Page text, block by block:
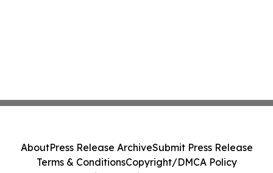
AboutPress Release ArchiveSubmit Press Release
Terms & ConditionsCopyright/DMCA Policy